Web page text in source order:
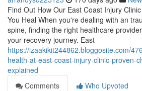
Find Out How Our East Coast Injury
You Heal When you're dealing with an
spine, finding the right healthcare
your recovery journey. East
https://izaakikit244862.bloggosite.com/
health-at-east-coast-injury-clinic-proven-
explained
Comments
Who Upvoted